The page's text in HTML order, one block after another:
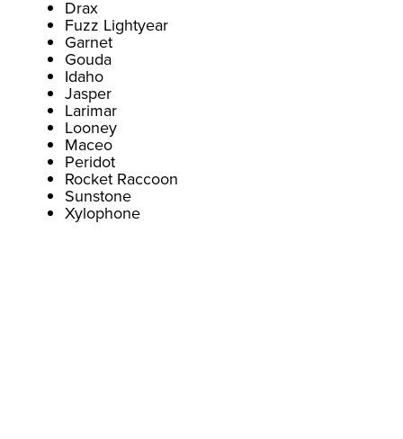
Drax
Fuzz Lightyear
Garnet
Gouda
Idaho
Jasper
Larimar
Looney
Maceo
Peridot
Rocket Raccoon
Sunstone
Xylophone